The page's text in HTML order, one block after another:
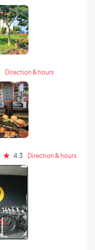
Direction & hours
4.3 Direction & hours